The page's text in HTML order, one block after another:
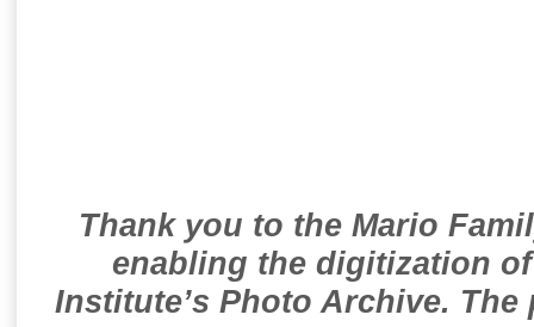
Thank you to the Mario
enabling the digitization
Institute’s Photo Archive.